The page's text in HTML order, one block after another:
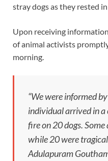
stray dogs as they rested in
Upon receiving
of animal activists
morning.
“We were informed
individual arrived in a
fire on 20 dogs.
while 20 were
Adulapuram